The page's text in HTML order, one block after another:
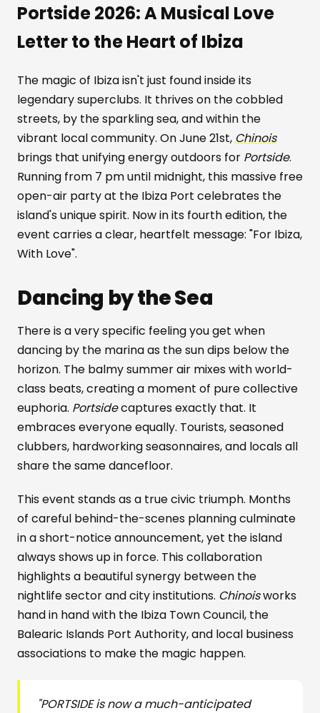
Portside 2026: A Musical Love
Letter to the Heart of Ibiza
The magic of Ibiza isn't just found inside its
legendary superclubs. It thrives on the cobbled
streets, by the sparkling sea, and within the
vibrant local community. On June 21st, Chinois
brings that unifying energy outdoors for Portside.
Running from 7 pm until midnight, this massive free
open-air party at the Ibiza Port celebrates the
island's unique spirit. Now in its fourth edition, the
event carries a clear, heartfelt message: "For Ibiza,
With Love".
Dancing by the Sea
There is a very specific feeling you get when
dancing by the marina as the sun dips below the
horizon. The balmy summer air mixes with world-
class beats, creating a moment of pure collective
euphoria. Portsidecaptures exactly that. It
embraces everyone equally. Tourists, seasoned
clubbers, hardworking seasonnaires, and locals all
share the same dancefloor.
This event stands as a true civic triumph. Months
of careful behind-the-scenes planning culminate
in a short-notice announcement, yet the island
always shows up in force. This collaboration
highlights a beautiful synergy between the
nightlife sector and city institutions. Chinoisworks
hand in hand with the Ibiza Town Council, the
Balearic Islands Port Authority, and local business
associations to make the magic happen.
"PORTSIDE is now a much-anticipated